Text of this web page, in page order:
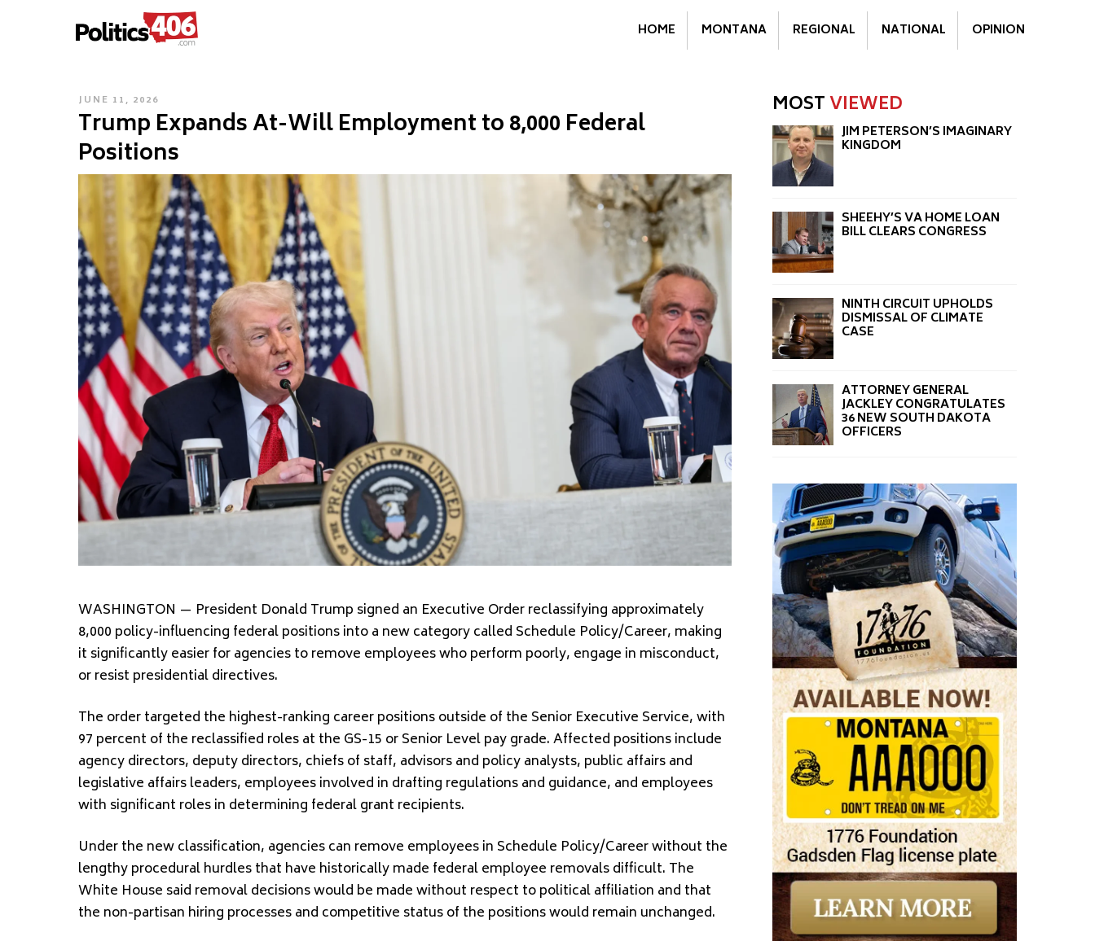
POLITICS406.COM HOME MONTANA REGIONAL NATIONAL OPINION
POSTED
ON
JUNE 11, 2026
Trump Expands At-Will Employment to 8,000 Federal
Positions
WASHINGTON — President Donald Trump signed an Executive Order reclassifying approximately
8,000 policy-influencing federal positions into a new category called Schedule Policy/Career, making
it significantly easier for agencies to remove employees who perform poorly, engage in misconduct,
or resist presidential directives.
The order targeted the highest-ranking career positions outside of the Senior Executive Service, with
97 percent of the reclassified roles at the GS-15 or Senior Level pay grade. Affected positions include
agency directors, deputy directors, chiefs of staff, advisors and policy analysts, public affairs and
legislative affairs leaders, employees involved in drafting regulations and guidance, and employees
with significant roles in determining federal grant recipients.
Under the new classification, agencies can remove employees in Schedule Policy/Career without the
lengthy procedural hurdles that have historically made federal employee removals difficult. The
White House said removal decisions would be made without respect to political affiliation and that
the non-partisan hiring processes and competitive status of the positions would remain unchanged.
MOSTVIEWED
JIM PETERSON’S IMAGINARY
KINGDOM
SHEEHY’S VA HOME LOAN
BILL CLEARS CONGRESS
NINTH CIRCUIT UPHOLDS
DISMISSAL OF CLIMATE
CASE
ATTORNEY GENERAL
JACKLEY CONGRATULATES
36 NEW SOUTH DAKOTA
OFFICERS